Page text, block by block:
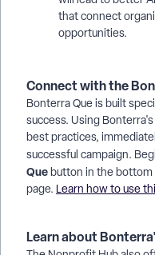
that connect
opportunities.
Connect with the
Bonterra Que is built
success. Using
best practices,
successful campaign.
Quebutton in the
page. Learn how to use
Learn about